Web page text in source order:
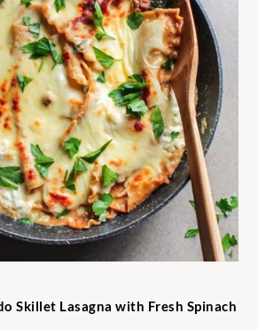
Skillet Lasagna with Fresh Spinach